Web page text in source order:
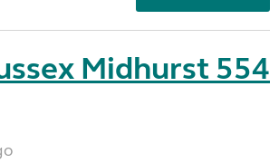
Midhurst 554